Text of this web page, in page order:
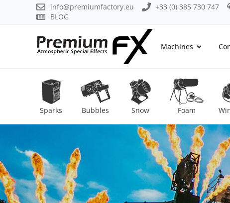
info@premiumfactory.eu +33 (0) 385 730 747
BLOG
Machines
Sparks Bubbles Snow Foam